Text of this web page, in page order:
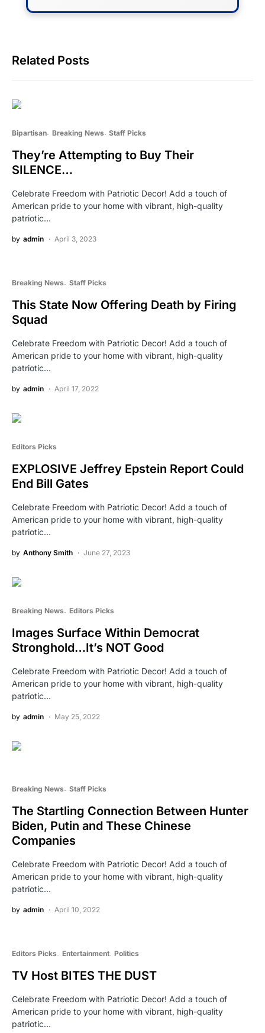
Related Posts
Bipartisan Breaking News Staff Picks
They’re Attempting to Buy Their
SILENCE…
Celebrate Freedom with Patriotic Decor! Add a touch of
American pride to your home with vibrant, high-quality
patriotic…
by admin April 3, 2023
Breaking News Staff Picks
This State Now Offering Death by Firing
Squad
Celebrate Freedom with Patriotic Decor! Add a touch of
American pride to your home with vibrant, high-quality
patriotic…
by admin April 17, 2022
Editors Picks
EXPLOSIVE Jeffrey Epstein Report Could
End Bill Gates
Celebrate Freedom with Patriotic Decor! Add a touch of
American pride to your home with vibrant, high-quality
patriotic…
by Anthony Smith June 27, 2023
Breaking News Editors Picks
Images Surface Within Democrat
Stronghold…It’s NOT Good
Celebrate Freedom with Patriotic Decor! Add a touch of
American pride to your home with vibrant, high-quality
patriotic…
by admin May 25, 2022
Breaking News Staff Picks
The Startling Connection Between Hunter
Biden, Putin and These Chinese
Companies
Celebrate Freedom with Patriotic Decor! Add a touch of
American pride to your home with vibrant, high-quality
patriotic…
by admin April 10, 2022
Editors Picks Entertainment Politics
TV Host BITES THE DUST
Celebrate Freedom with Patriotic Decor! Add a touch of
American pride to your home with vibrant, high-quality
patriotic…